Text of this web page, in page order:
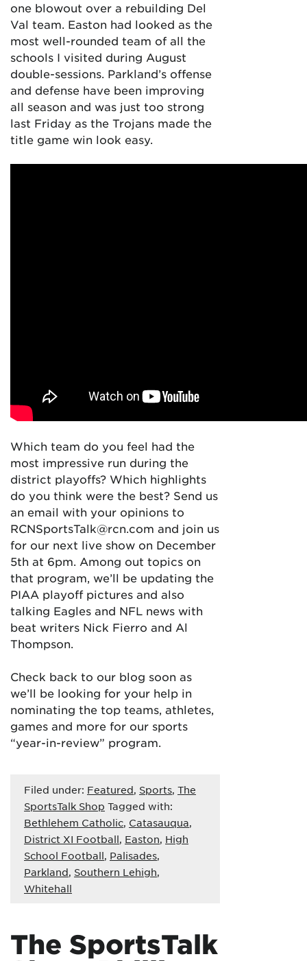
one blowout over a rebuilding Del
Val team. Easton had looked as the
most well-rounded team of all the
schools I visited during August
double-sessions. Parkland’s offense
and defense have been improving
all season and was just too strong
last Friday as the Trojans made the
title game win look easy.
Which team do you feel had the
most impressive run during the
district playoffs? Which highlights
do you think were the best? Send us
an email with your opinions to
RCNSportsTalk@rcn.com and join us
for our next live show on December
5th at 6pm. Among out topics on
that program, we’ll be updating the
PIAA playoff pictures and also
talking Eagles and NFL news with
beat writers Nick Fierro and Al
Thompson.
Check back to our blog soon as
we’ll be looking for your help in
nominating the top teams, athletes,
games and more for our sports
“year-in-review” program.
Filed under: Featured, Sports, The
SportsTalk Shop Tagged with:
Bethlehem Catholic, Catasauqua,
District XI Football, Easton, High
School Football, Palisades,
Parkland, Southern Lehigh,
Whitehall
The SportsTalk